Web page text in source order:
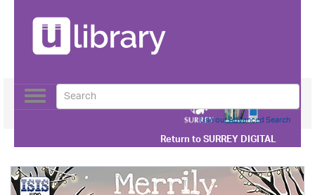
Return toSURREY DIGITAL
Toggle
navigation
Use our Advanced Search